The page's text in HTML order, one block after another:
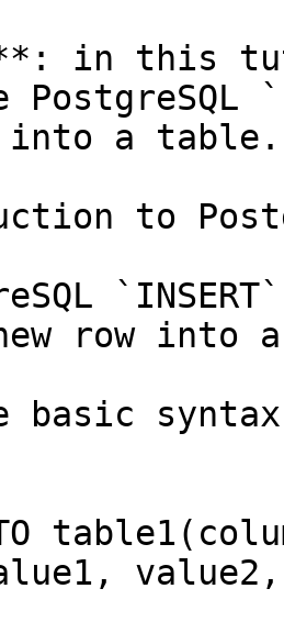
in this
PostgreSQL
into a table.
to
row into
basic